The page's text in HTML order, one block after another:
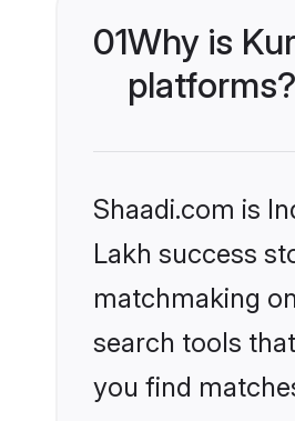
01Why is
platforms?
Shaadi.com is
Lakh success
matchmaking
search tools
you find